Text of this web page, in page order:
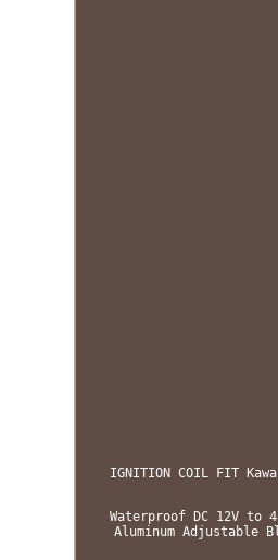
IGNITION COIL FIT
Waterproof DC 12V to
Aluminum Adjustable